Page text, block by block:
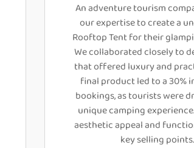
An adventure tourism
our expertise to create a
Rooftop Tent for their
We collaborated closely to
that offered luxury and
final product led to a 30%
bookings, as tourists were
unique camping
aesthetic appeal and
key selling points.